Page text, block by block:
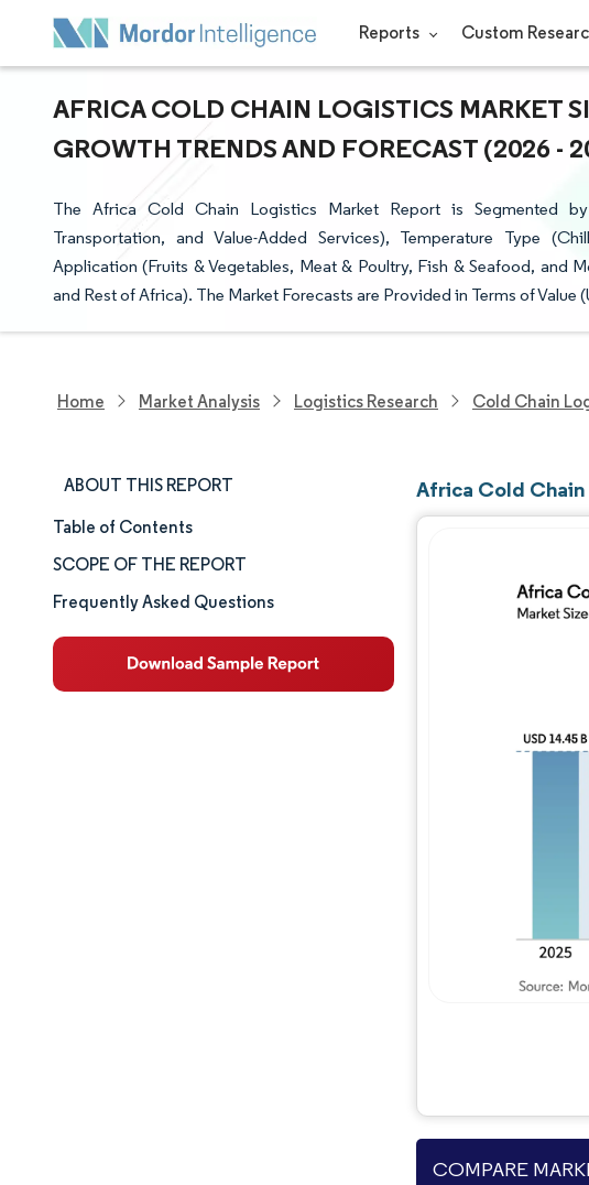
Reports Custom
AFRICA COLD CHAIN LOGISTICS MARKET
GROWTH TRENDS AND FORECAST (2026 -
The Africa Cold Chain Logistics Market Report is Segmented
Transportation, and Value-Added Services), Temperature Type
Application (Fruits & Vegetables, Meat & Poultry, Fish & Seafood, and
and Rest of Africa). The Market Forecasts are Provided in Terms of Value
Home Market Analysis Logistics Research Cold Chain
ABOUT THIS REPORT
Market Size & Share
Market Analysis
Trends and Insights
Segment Analysis
Table of Contents
SCOPE OF THE REPORT
Frequently Asked Questions
Africa Cold Chain
COMPARE